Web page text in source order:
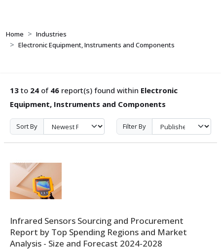
Home
Industries
Electronic Equipment, Instruments and Components
13 to 24 of 46 report(s) found within Electronic
Equipment, Instruments and Components
Sort By Filter By
Infrared Sensors Sourcing and Procurement
Report by Top Spending Regions and Market
Analysis - Size and Forecast 2024-2028